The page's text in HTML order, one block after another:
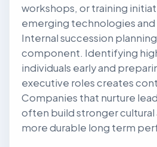
workshops, or training
emerging technologies
Internal succession
component. Identifying
individuals early and
executive roles creates
Companies that nurture
often build stronger cultural
more durable long term